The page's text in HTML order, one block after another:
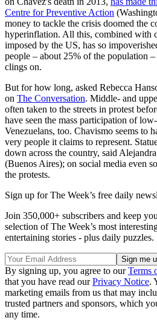
Centre for Preventive Action
money to tackle the crisis doomed the
hyperinflation. All this, combined with
imposed by the US, has so
people – about 25% of the population
clings on.
But for how long, asked Rebecca
on The Conversation. Middle- and
often taken to the streets in protest
have seen the mass participation of
Venezuelans, too. Chavismo seems to
very people it claims to represent.
down across the country, said
(Buenos Aires); on social media even
the protests.
Sign up for The Week’s free daily
Join 350,000+ subscribers and keep
selection of The Week’s most
entertaining stories - plus daily puzzles.
By signing up, you agree to ourTerms
that you have read ourPrivacy Notice.
marketing emails from us that may
trusted partners and sponsors, which
any time.